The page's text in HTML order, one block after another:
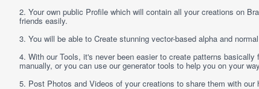
2. Your own public Profile which will contain all your creations on
friends easily.
3. You will be able to Create stunning vector-based alpha and
4. With ourTools, it's never been easier to create patterns
manually, or you can use our generator tools to help you on your
5. Post Photos and Videos of your creations to share them with our